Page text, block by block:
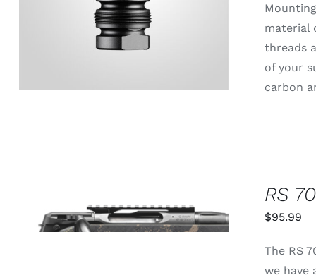
material
threads
of your
carbon
SELECT OPTIONS
PRODUCT
HAS
VIEW
RS
$95.99
The RS
we have